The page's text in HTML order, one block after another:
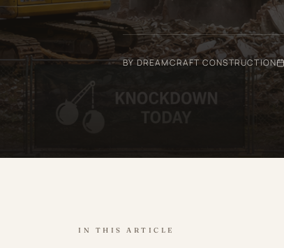
BY DREAMCRAFT CONSTRUCTION
IN THIS ARTICLE